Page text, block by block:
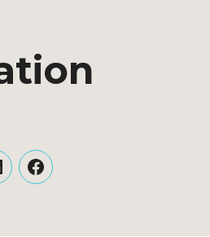
Facebook